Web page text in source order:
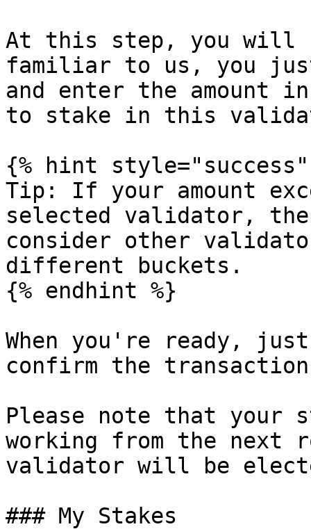
At this step, you will
familiar to us, you
and enter the amount
to stake in this
{% hint style="success"
Tip: If your amount
selected validator,
consider other
different buckets.
{% endhint %}
When you're ready,
confirm the
Please note that
working from the next
validator will be
### My Stakes